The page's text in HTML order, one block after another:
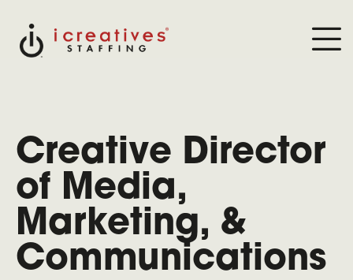
Creative Director
of Media,
Marketing, &
Communications